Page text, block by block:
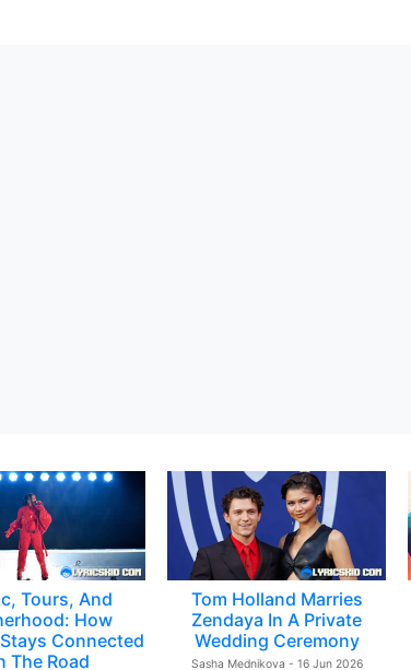
Tours, And
How
Connected
The Road
Tom Holland Marries
Zendaya In A Private
Wedding Ceremony
Sasha Mednikova - 16 Jun 2026